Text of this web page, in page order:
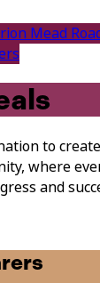
Mead
to
where
and